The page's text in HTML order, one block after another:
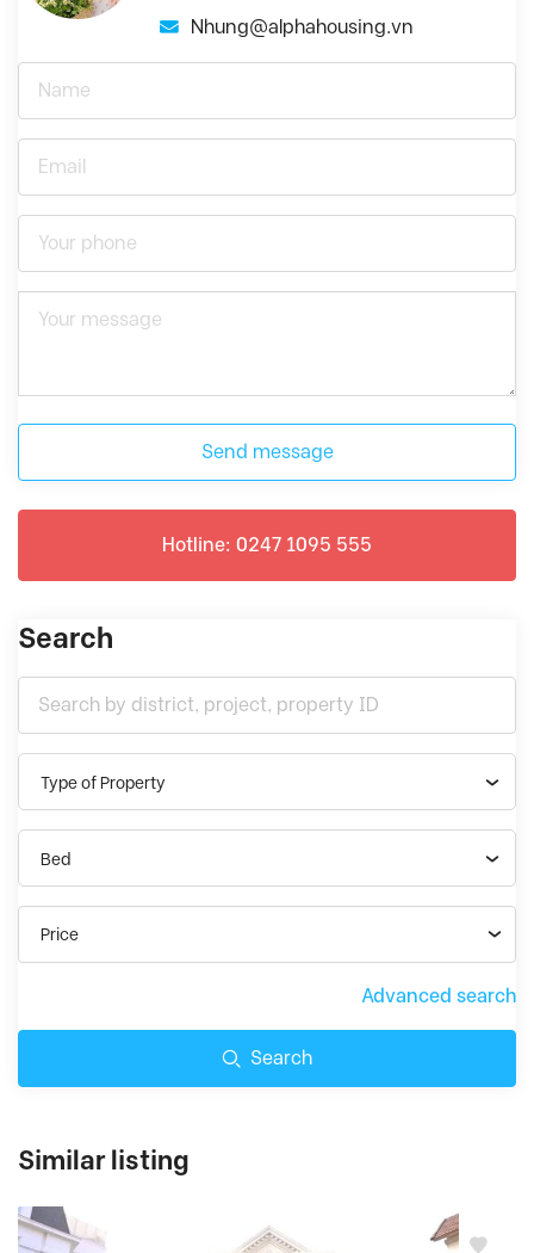
Nhung@alphahousing.vn
Send message
Hotline: 0247 1095 555
Search
Type of Property
Bed
Price
Advanced search
Search
Similar listing